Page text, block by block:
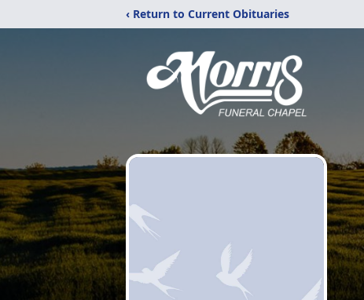
‹ Return to Current Obituaries